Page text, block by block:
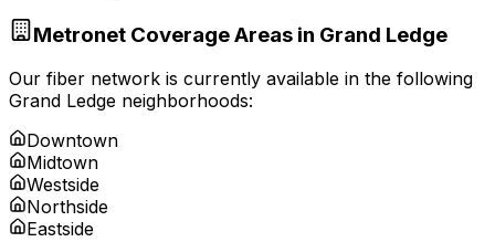
Metronet Coverage Areas in Grand Ledge
Our fiber network is currently available in the following
Grand Ledge neighborhoods:
Downtown
Midtown
Westside
Northside
Eastside